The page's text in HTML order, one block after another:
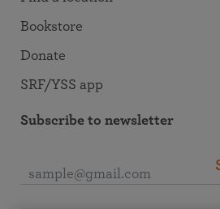
Bookstore
Donate
SRF/YSS app
Subscribe to newsletter